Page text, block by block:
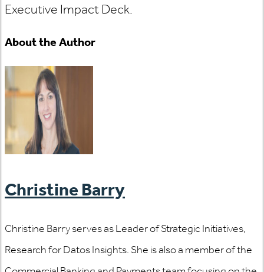
Executive Impact Deck.
About the Author
Christine Barry
Christine Barry serves as Leader of Strategic Initiatives,
Research for Datos Insights. She is also a member of the